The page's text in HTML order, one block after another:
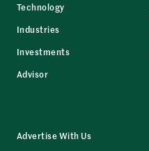
Technology
Industries
Investments
Advisor
Advertise With Us